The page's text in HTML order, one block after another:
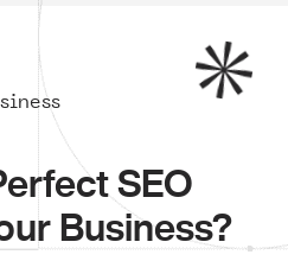
SEO
Business?